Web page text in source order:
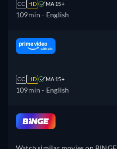
CC HD MA 15+
109min - English
CC HD MA 15+
109min - English